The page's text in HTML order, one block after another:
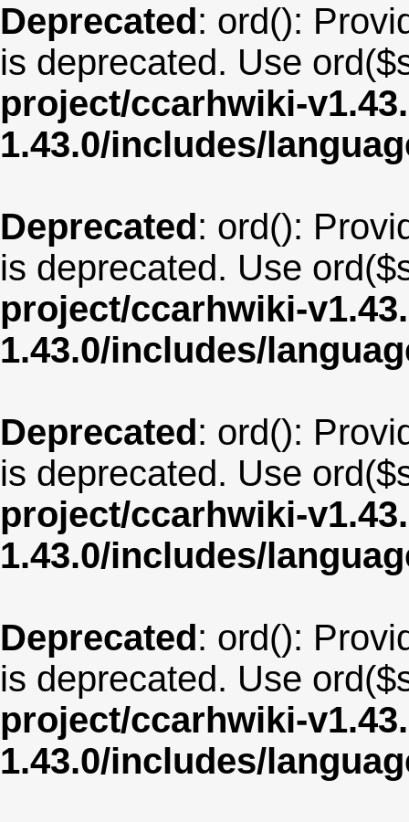
Deprecated: ord():
is deprecated. Use
project/ccarhwiki-
1.43.0/includes/
Deprecated: ord():
is deprecated. Use
project/ccarhwiki-
1.43.0/includes/
Deprecated: ord():
is deprecated. Use
project/ccarhwiki-
1.43.0/includes/
Deprecated: ord():
is deprecated. Use
project/ccarhwiki-
1.43.0/includes/